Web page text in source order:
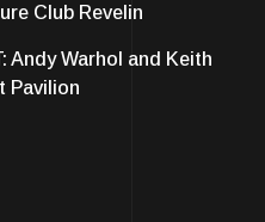
Club Revelin
Andy Warhol and Keith
Pavilion